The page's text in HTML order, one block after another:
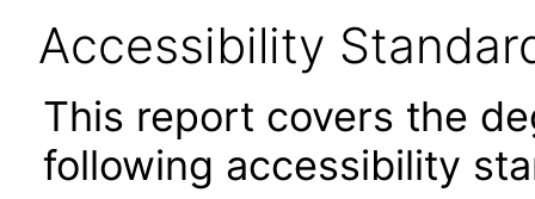
Accessibility
This report covers the
following accessibility